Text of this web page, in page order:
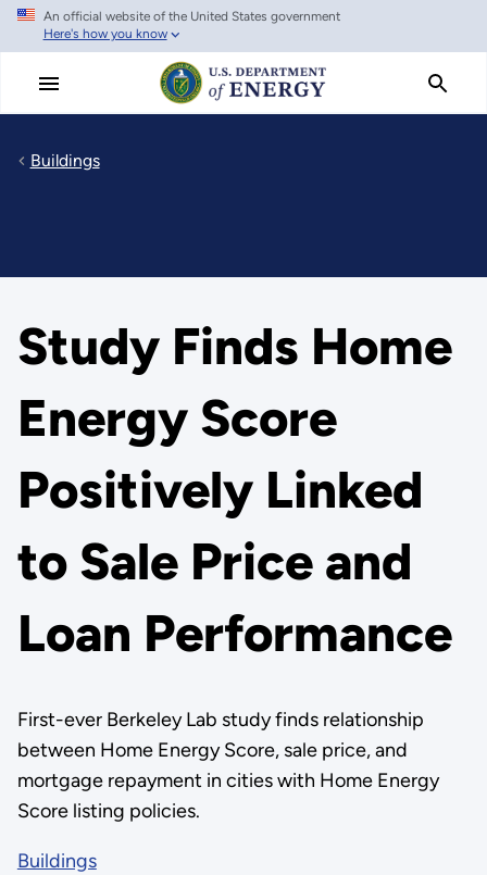
Skip
main
An official website of the United States government
Here's how you know
Buildings
Study Finds Home
Energy Score
Positively Linked
to Sale Price and
Loan Performance
First-ever Berkeley Lab study finds relationship
between Home Energy Score, sale price, and
mortgage repayment in cities with Home Energy
Score listing policies.
Buildings